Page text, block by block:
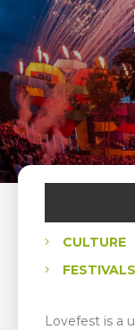
CULTURE
FESTIVALS
Lovefest is a